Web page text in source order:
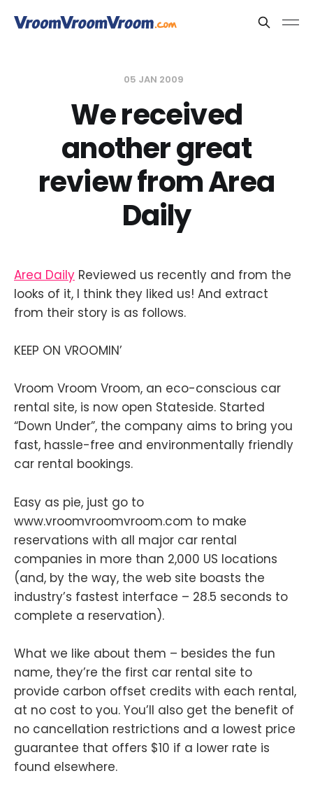
05 JAN 2009
We received
another great
review from Area
Daily
Area Daily Reviewed us recently and from the
looks of it, I think they liked us! And extract
from their story is as follows.
KEEP ON VROOMIN’
Vroom Vroom Vroom, an eco-conscious car
rental site, is now open Stateside. Started
“Down Under”, the company aims to bring you
fast, hassle-free and environmentally friendly
car rental bookings.
Easy as pie, just go to
www.vroomvroomvroom.com to make
reservations with all major car rental
companies in more than 2,000 US locations
(and, by the way, the web site boasts the
industry’s fastest interface – 28.5 seconds to
complete a reservation).
What we like about them – besides the fun
name, they’re the first car rental site to
provide carbon offset credits with each rental,
at no cost to you. You’ll also get the benefit of
no cancellation restrictions and a lowest price
guarantee that offers $10 if a lower rate is
found elsewhere.